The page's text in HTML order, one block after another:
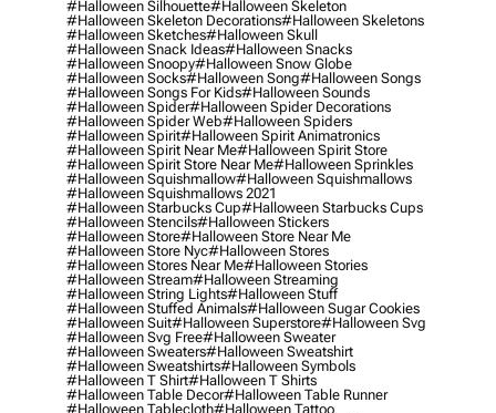
#halloween Silhouette#halloween Skeleton
#halloween Skeleton Decorations#halloween Skeletons
#halloween Sketches#halloween Skull
#halloween Snack Ideas#halloween Snacks
#halloween Snoopy#halloween Snow Globe
#halloween Socks#halloween Song#halloween Songs
#halloween Songs For Kids#halloween Sounds
#halloween Spider#halloween Spider Decorations
#halloween Spider Web#halloween Spiders
#halloween Spirit#halloween Spirit Animatronics
#halloween Spirit Near Me#halloween Spirit Store
#halloween Spirit Store Near Me#halloween Sprinkles
#halloween Squishmallow#halloween Squishmallows
#halloween Squishmallows 2021
#halloween Starbucks Cup#halloween Starbucks Cups
#halloween Stencils#halloween Stickers
#halloween Store#halloween Store Near Me
#halloween Store Nyc#halloween Stores
#halloween Stores Near Me#halloween Stories
#halloween Stream#halloween Streaming
#halloween String Lights#halloween Stuff
#halloween Stuffed Animals#halloween Sugar Cookies
#halloween Suit#halloween Superstore#halloween Svg
#halloween Svg Free#halloween Sweater
#halloween Sweaters#halloween Sweatshirt
#halloween Sweatshirts#halloween Symbols
#halloween T Shirt#halloween T Shirts
#halloween Table Decor#halloween Table Runner
#halloween Tablecloth#halloween Tattoo